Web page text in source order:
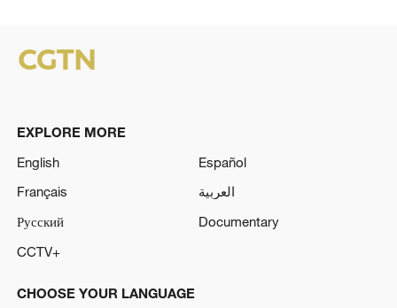
EXPLORE MORE
English
Español
Français
العربية
Русский
Documentary
CCTV+
CHOOSE YOUR LANGUAGE